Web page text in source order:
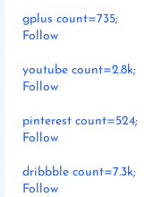
gplus count=735;
Follow
youtube count=2.8k;
Follow
pinterest count=524;
Follow
dribbble count=7.3k;
Follow